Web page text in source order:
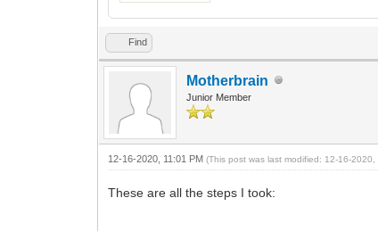
Find
Motherbrain
Junior Member
12-16-2020, 11:01 PM(This post was last modified: 12-16-
These are all the steps I took: